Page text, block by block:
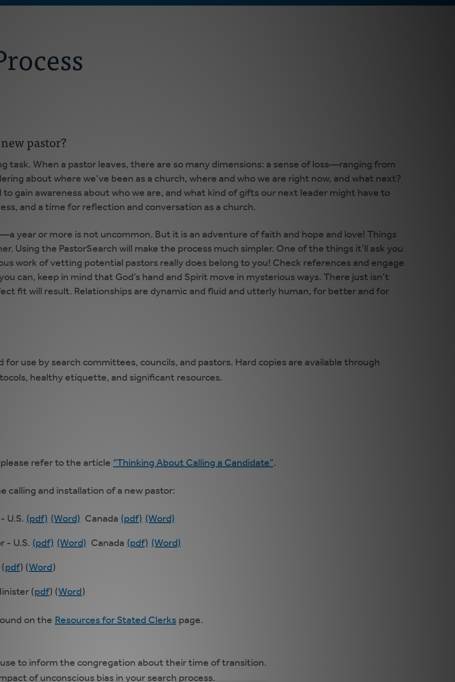
pastor?
task. When a pastor leaves, there are so many dimensions: a sense of loss—ranging from
about where we’ve been as a church, where and who we are right now, and what next?
gain awareness about who we are, and what kind of gifts our next leader might have to
and a time for reflection and conversation as a church.
year or more is not uncommon. But it is an adventure of faith and hope and love! Things
Using the PastorSearch will make the process much simpler. One of the things it’ll ask you
work of vetting potential pastors really does belong to you! Check references and engage
can, keep in mind that God’s hand and Spirit move in mysterious ways. There just isn’t
fit will result. Relationships are dynamic and fluid and utterly human, for better and for
for use by search committees, councils, and pastors. Hard copies are available through
healthy etiquette, and significant resources.
refer to the article "Thinking About Calling a Candidate".
calling and installation of a new pastor:
U.S. (pdf) (Word) Canada (pdf) (Word)
- U.S. (pdf) (Word) Canada (pdf) (Word)
pdf) (Word )
(pdf) (Word )
on the Resources for Stated Clerks page.
to inform the congregation about their time of transition.
of unconscious bias in your search process.